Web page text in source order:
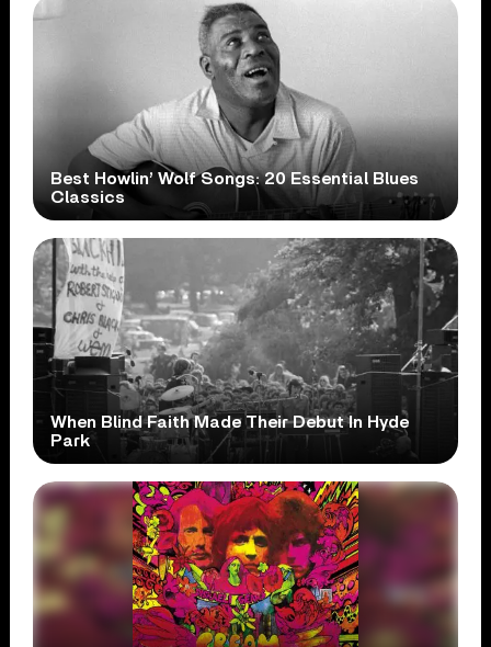
Best Howlin’ Wolf Songs: 20 Essential Blues
Classics
When Blind Faith Made Their Debut In Hyde
Park